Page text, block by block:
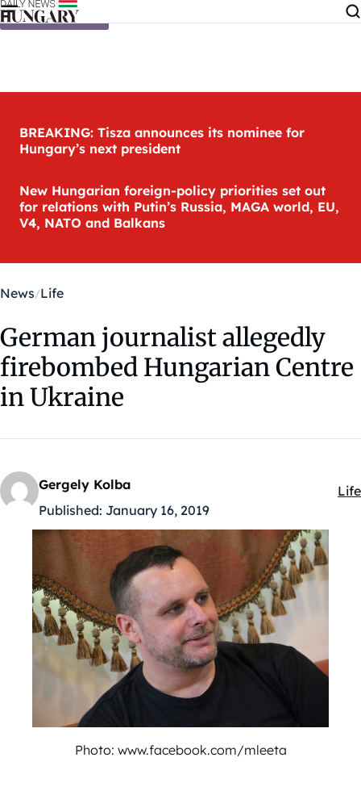
Skip to content
BREAKING: Tisza announces its nominee for
Hungary’s next president
New Hungarian foreign-policy priorities set out
for relations with Putin’s Russia, MAGA world, EU,
V4, NATO and Balkans
News Life
German journalist allegedly
firebombed Hungarian Centre
in Ukraine
Gergely Kolba
Published: January 16, 2019
Life
Photo: www.facebook.com/mleeta